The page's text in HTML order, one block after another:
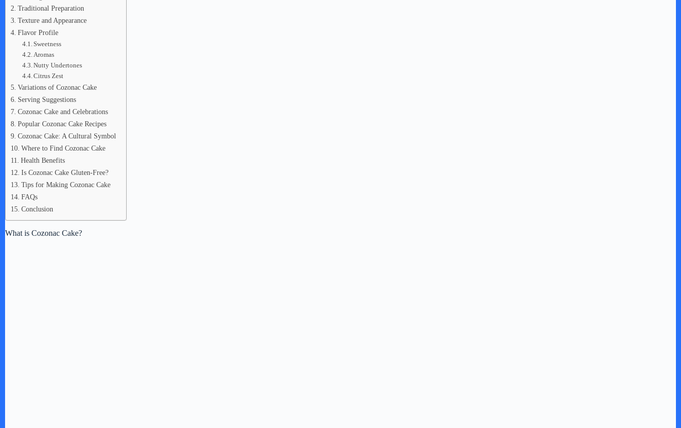
Traditional Preparation
Texture and Appearance
Flavor Profile
Sweetness
Aromas
Nutty Undertones
Citrus Zest
Variations of Cozonac Cake
Serving Suggestions
Cozonac Cake and Celebrations
Popular Cozonac Cake Recipes
Cozonac Cake: A Cultural Symbol
Where to Find Cozonac Cake
Health Benefits
Is Cozonac Cake Gluten-Free?
Tips for Making Cozonac Cake
FAQs
Conclusion
What is Cozonac Cake?